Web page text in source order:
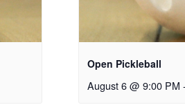
Open Pickleball
August 6 @ 9:00 PM -